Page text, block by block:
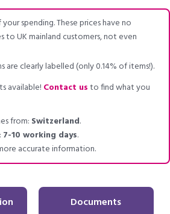
spending. These prices have no
to UK mainland customers, not even
are clearly labelled (only 0.14% of items!).
available! Contact usto find what you
from: Switzerland.
7-10 working days.
accurate information.
Documents